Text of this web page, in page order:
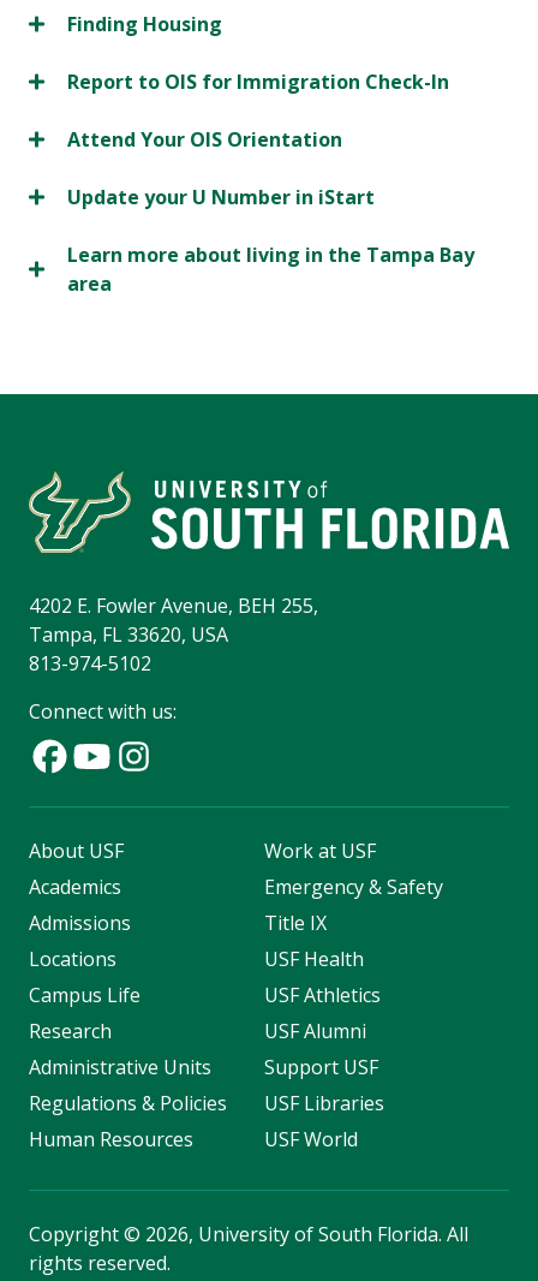
Finding Housing
Report to OIS for Immigration Check-In
Attend Your OIS Orientation
Update your U Number in iStart
Learn more about living in the Tampa Bay
area
4202 E. Fowler Avenue, BEH 255,
Tampa, FL 33620, USA
813-974-5102
Connect with us:
About USF
Academics
Admissions
Locations
Campus Life
Research
Administrative Units
Regulations & Policies
Human Resources
Work at USF
Emergency & Safety
Title IX
USF Health
USF Athletics
USF Alumni
Support USF
USF Libraries
USF World
Copyright© 2026, University of South Florida. All
rights reserved.